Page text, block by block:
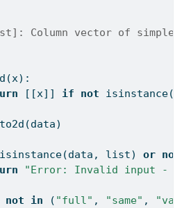
Column vector of simple
[[x]] if not isinstance
isinstance(data, list) or not
"Error: Invalid input -
not in ( "full" , "same" ,